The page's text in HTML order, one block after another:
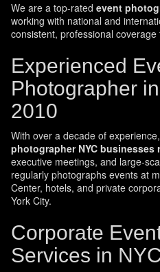
We are a top-rated event
working with national and
consistent, professional
Experienced
Photographer
2010
With over a decade of
photographer NYC businesses
executive meetings, and large-
regularly photographs events at
Center, hotels, and private
York City.
Corporate
Services in